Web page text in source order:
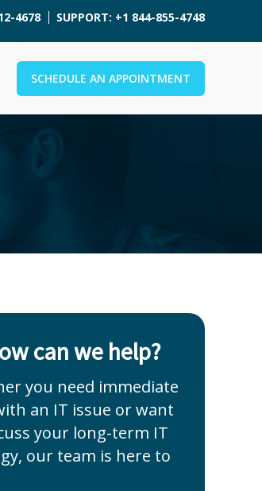
4678 SUPPORT: +1 844-855-4748
SCHEDULE AN APPOINTMENT
can we help?
you need immediate
an IT issue or want
your long-term IT
our team is here to